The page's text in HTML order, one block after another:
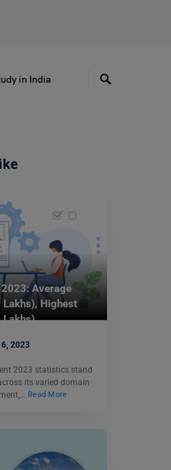
in India
Average
Lakhs), Highest
Lakhs)
2023
2023 statistics stand
its varied domain
Read More